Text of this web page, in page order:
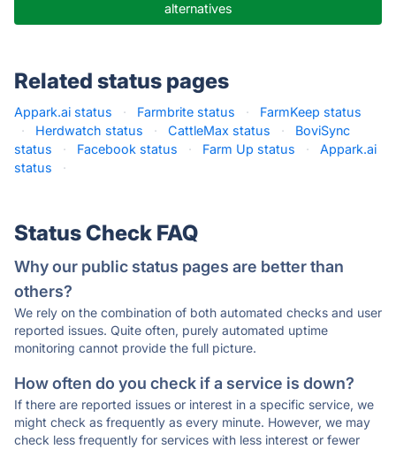
alternatives
Related status pages
Appark.ai status · Farmbrite status ·
FarmKeep status
·
Herdwatch status · CattleMax status ·
BoviSync
status
· Facebook status · Farm Up status ·
Appark.ai
status
·
Status Check FAQ
Why our public status pages are better than
others?
We rely on the combination of both automated checks and user
reported issues. Quite often, purely automated uptime
monitoring cannot provide the full picture.
How often do you check if a service is down?
If there are reported issues or interest in a specific service, we
might check as frequently as every minute. However, we may
check less frequently for services with less interest or fewer